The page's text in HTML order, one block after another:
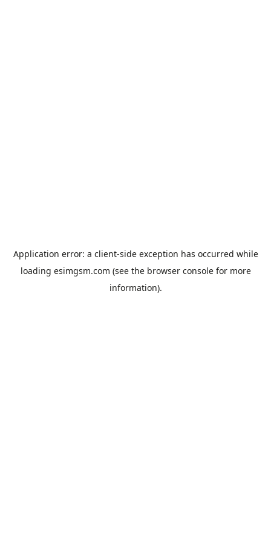
Application error: a client-side exception has occurred while
loading esimgsm.com (see the browser consolefor more
information).